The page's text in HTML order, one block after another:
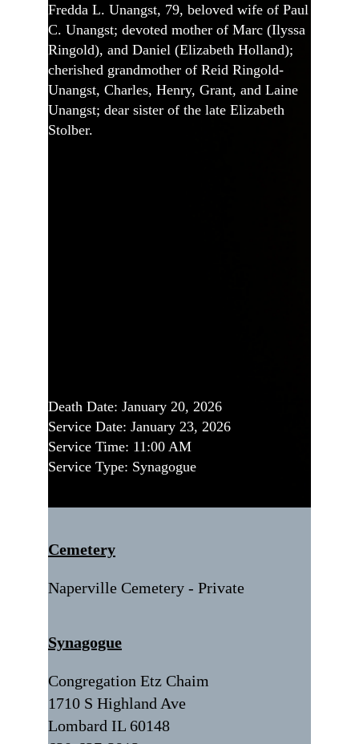
Fredda L. Unangst, 79, beloved wife of Paul
C. Unangst; devoted mother of Marc (Ilyssa
Ringold), and Daniel (Elizabeth Holland);
cherished grandmother of Reid Ringold-
Unangst, Charles, Henry, Grant, and Laine
Unangst; dear sister of the late Elizabeth
Stolber.
Death Date: January 20, 2026
Service Date: January 23, 2026
Service Time: 11:00 AM
Service Type: Synagogue
Cemetery
Naperville Cemetery - Private
Synagogue
Congregation Etz Chaim
1710 S Highland Ave
Lombard IL 60148